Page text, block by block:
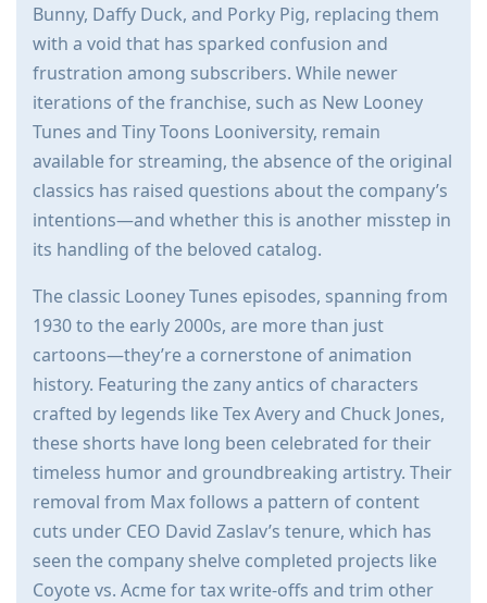
Bunny, Daffy Duck, and Porky Pig, replacing them
with a void that has sparked confusion and
frustration among subscribers. While newer
iterations of the franchise, such as New Looney
Tunes and Tiny Toons Looniversity, remain
available for streaming, the absence of the original
classics has raised questions about the company’s
intentions—and whether this is another misstep in
its handling of the beloved catalog.
The classic Looney Tunes episodes, spanning from
1930 to the early 2000s, are more than just
cartoons—they’re a cornerstone of animation
history. Featuring the zany antics of characters
crafted by legends like Tex Avery and Chuck Jones,
these shorts have long been celebrated for their
timeless humor and groundbreaking artistry. Their
removal from Max follows a pattern of content
cuts under CEO David Zaslav’s tenure, which has
seen the company shelve completed projects like
Coyote vs. Acme for tax write-offs and trim other